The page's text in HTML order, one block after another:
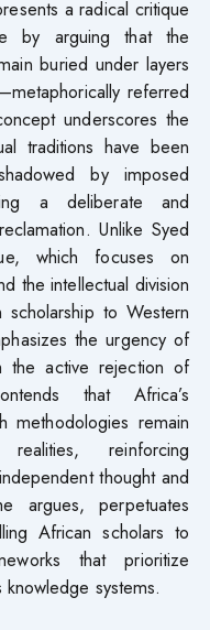
a radical critique
by arguing that the
buried under layers
referred
underscores the
traditions have been
by imposed
a deliberate and
Unlike Syed
which focuses on
the intellectual division
to Western
the urgency of
the active rejection of
that Africa’s
methodologies remain
reinforcing
thought and
argues, perpetuates
African scholars to
that prioritize
systems.